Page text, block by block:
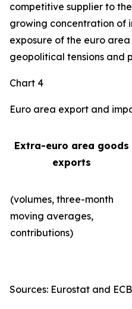
competitive supplier to
growing concentration of
exposure of the euro
geopolitical tensions and
Chart 4
Euro area export and
Extra-euro area goods
exports
(volumes, three-month
moving averages,
contributions)
Sources: Eurostat and